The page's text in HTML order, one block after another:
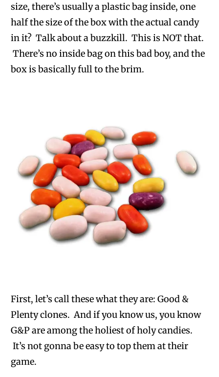
size, there’s usually a plastic bag inside, one
half the size of the box with the actual candy
in it? Talk about a buzzkill. This is NOT that.
There’s no inside bag on this bad boy, and the
box is basically full to the brim.
First, let’s call these what they are: Good &
Plenty clones. And if you know us, you know
G&P are among the holiest of holy candies.
It’s not gonna be easy to top them at their
game.